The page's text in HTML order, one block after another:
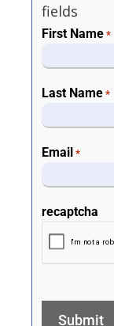
fields
First Name *
Last Name *
Email *
recaptcha